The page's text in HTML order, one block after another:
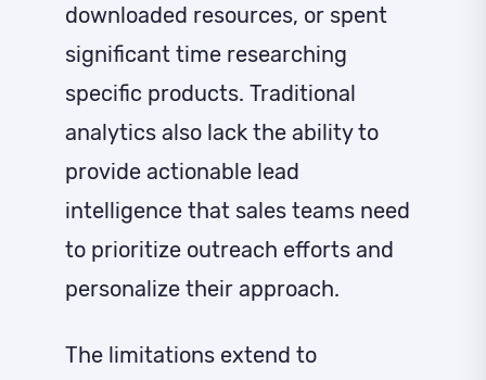
downloaded resources, or spent
significant time researching
specific products. Traditional
analytics also lack the ability to
provide actionable lead
intelligence that sales teams need
to prioritize outreach efforts and
personalize their approach.
The limitations extend to